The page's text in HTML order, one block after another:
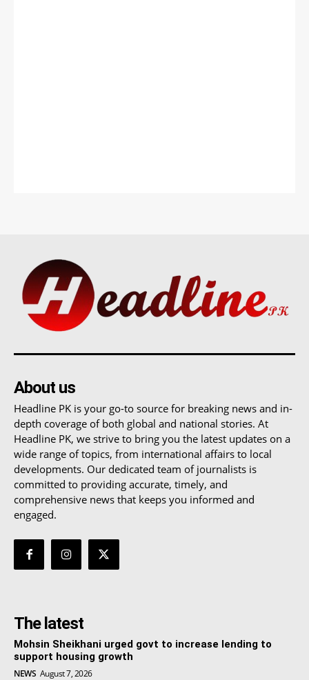
About us
Headline PK is your go-to source for breaking news and in-
depth coverage of both global and national stories. At
Headline PK, we strive to bring you the latest updates on a
wide range of topics, from international affairs to local
developments. Our dedicated team of journalists is
committed to providing accurate, timely, and
comprehensive news that keeps you informed and
engaged.
The latest
Mohsin Sheikhani urged govt to increase lending to
support housing growth
NEWS August 7, 2026